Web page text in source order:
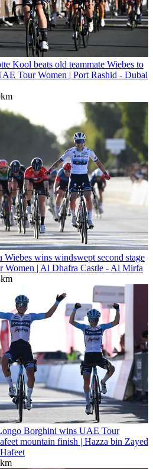
Kool beats old teammate Wiebes to
Tour Women | Port Rashid - Dubai
Wiebes wins windswept second stage
Women | Al Dhafra Castle - Al Mirfa
Borghini wins UAE Tour
mountain finish | Hazza bin Zayed